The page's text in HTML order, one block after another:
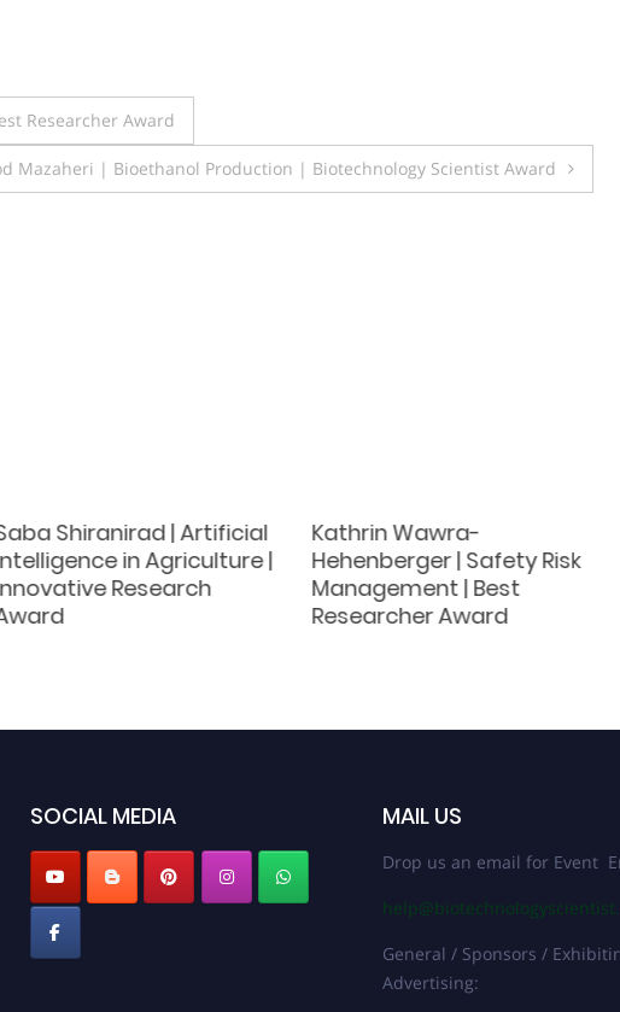
Researcher Award
Mazaheri | Bioethanol Production | Biotechnology Scientist Award
Shiranirad | Artificial
in Agriculture |
Research
Kathrin Wawra-
Hehenberger | Safety Risk
Management | Best
Researcher Award
SOCIAL MEDIA MAIL US
Drop us an email for Event
General / Sponsors /
Advertising: